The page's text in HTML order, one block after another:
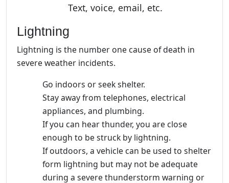
Text, voice, email, etc.
Lightning
Lightning is the number one cause of death in
severe weather incidents.
Go indoors or seek shelter.
Stay away from telephones, electrical
appliances, and plumbing.
If you can hear thunder, you are close
enough to be struck by lightning.
If outdoors, a vehicle can be used to shelter
form lightning but may not be adequate
during a severe thunderstorm warning or